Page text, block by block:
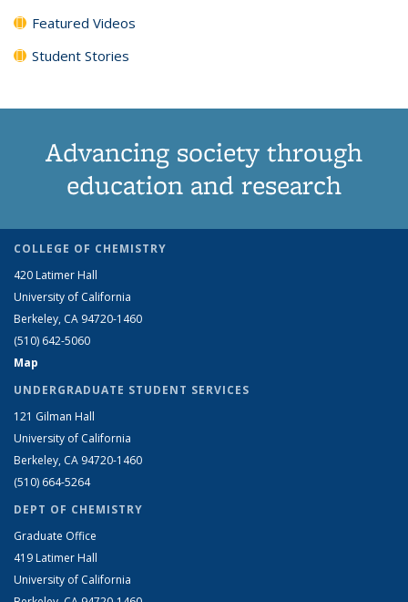
Featured Videos
Student Stories
Advancing society through
education and research
COLLEGE OF CHEMISTRY
420 Latimer Hall
University of California
Berkeley, CA 94720-1460
(510) 642-5060
Map
UNDERGRADUATE STUDENT SERVICES
121 Gilman Hall
University of California
Berkeley, CA 94720-1460
(510) 664-5264
DEPT OF CHEMISTRY
Graduate Office
419 Latimer Hall
University of California